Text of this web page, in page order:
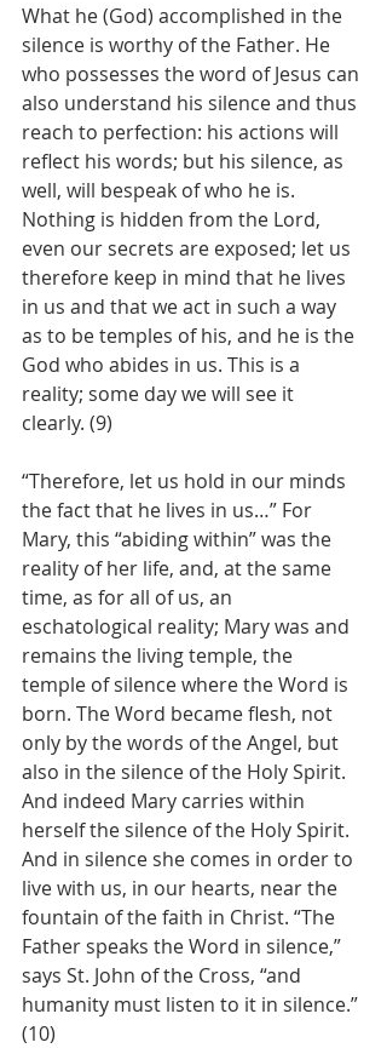
What he (God) accomplished in the
silence is worthy of the Father. He
who possesses the word of Jesus can
also understand his silence and thus
reach to perfection: his actions will
reflect his words; but his silence, as
well, will bespeak of who he is.
Nothing is hidden from the Lord,
even our secrets are exposed; let us
therefore keep in mind that he lives
in us and that we act in such a way
as to be temples of his, and he is the
God who abides in us. This is a
reality; some day we will see it
clearly. (9)
“Therefore, let us hold in our minds
the fact that he lives in us…” For
Mary, this “abiding within” was the
reality of her life, and, at the same
time, as for all of us, an
eschatological reality; Mary was and
remains the living temple, the
temple of silence where the Word is
born. The Word became flesh, not
only by the words of the Angel, but
also in the silence of the Holy Spirit.
And indeed Mary carries within
herself the silence of the Holy Spirit.
And in silence she comes in order to
live with us, in our hearts, near the
fountain of the faith in Christ. “The
Father speaks the Word in silence,”
says St. John of the Cross, “and
humanity must listen to it in silence.”
(10)